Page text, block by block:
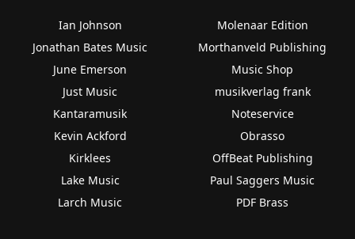
Ian Johnson
Jonathan Bates Music
June Emerson
Just Music
Kantaramusik
Kevin Ackford
Kirklees
Lake Music
Larch Music
Molenaar Edition
Morthanveld Publishing
Music Shop
musikverlag frank
Noteservice
Obrasso
OffBeat Publishing
Paul Saggers Music
PDF Brass